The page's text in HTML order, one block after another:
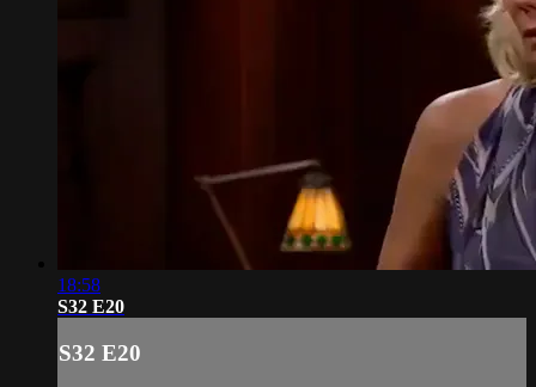
18:58
S32 E20
S32 E20